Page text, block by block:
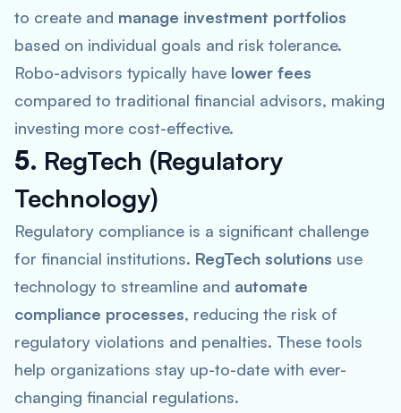
to create and manage investment portfolios
based on individual goals and risk tolerance.
Robo-advisors typically have lower fees
compared to traditional financial advisors, making
investing more cost-effective.
5. RegTech (Regulatory
Technology)
Regulatory compliance is a significant challenge
for financial institutions. RegTech solutions use
technology to streamline and automate
compliance processes, reducing the risk of
regulatory violations and penalties. These tools
help organizations stay up-to-date with ever-
changing financial regulations.